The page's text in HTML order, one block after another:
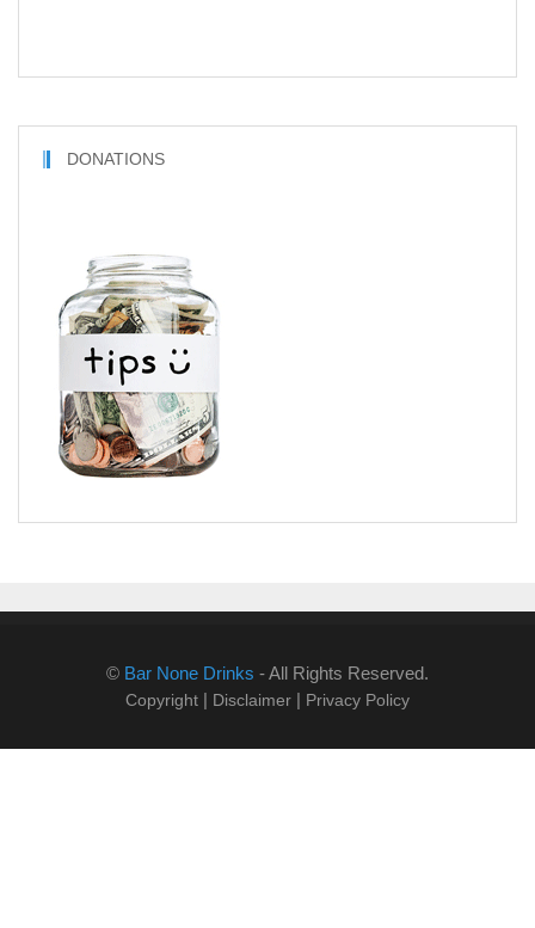
DONATIONS
© Bar None Drinks - All Rights Reserved.
Copyright | Disclaimer | Privacy Policy